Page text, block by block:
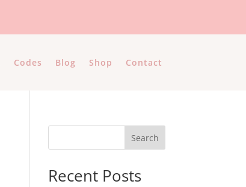
Codes Blog Shop Contact
Search
Recent Posts